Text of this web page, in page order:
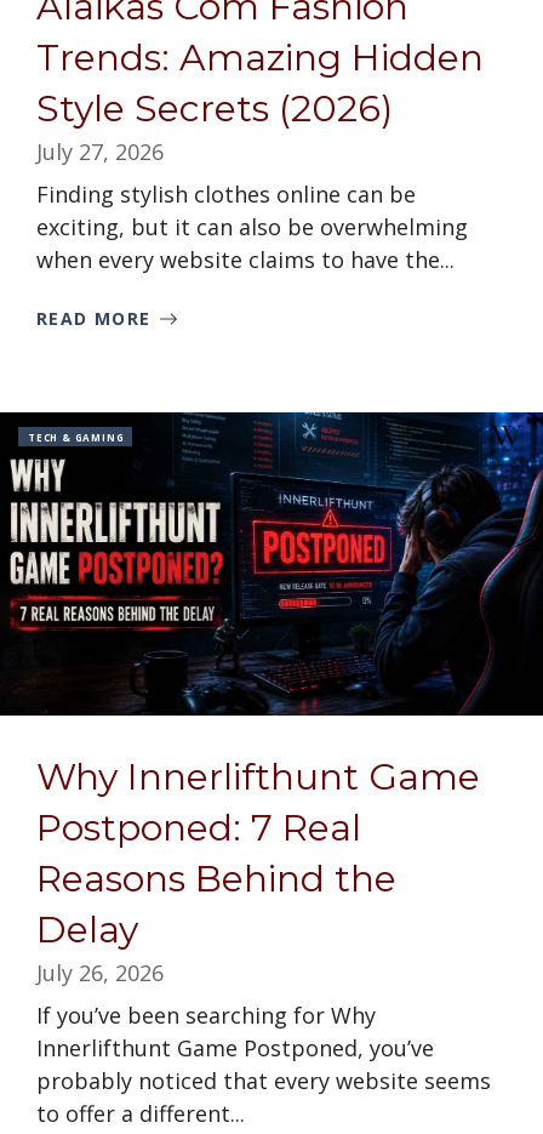
Trends: Amazing Hidden
Style Secrets (2026)
July 27, 2026
Finding stylish clothes online can be
exciting, but it can also be overwhelming
when every website claims to have the...
READ MORE
TECH & GAMING
Why Innerlifthunt Game
Postponed: 7 Real
Reasons Behind the
Delay
July 26, 2026
If you’ve been searching for Why
Innerlifthunt Game Postponed, you’ve
probably noticed that every website seems
to offer a different...